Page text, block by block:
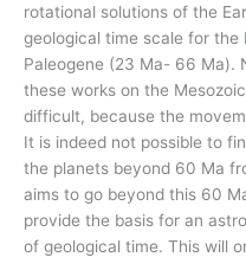
rotational solutions of the
geological time scale for
Paleogene (23 Ma- 66 Ma).
these works on the
difficult, because the
It is indeed not possible to
the planets beyond 60 Ma
aims to go beyond this 60
provide the basis for an
of geological time. This will